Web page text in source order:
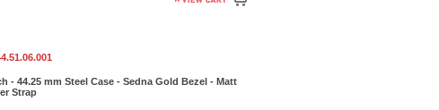
- 44.25 mm Steel Case - Sedna Gold Bezel - Matt
Strap